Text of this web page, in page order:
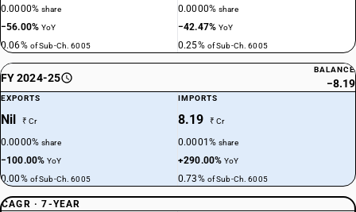
0.0000%share
−56.00%YoY
0.06% of Sub-Ch. 6005
0.0000%share
−42.47%YoY
0.25% of Sub-Ch. 6005
FY 2024-25
BALANCE
−8.19
EXPORTS
Nil ₹ Cr
0.0000%share
−100.00%YoY
0.00% of Sub-Ch. 6005
IMPORTS
8.19 ₹ Cr
0.0001%share
+290.00%YoY
0.73% of Sub-Ch. 6005
CAGR · 7-YEAR